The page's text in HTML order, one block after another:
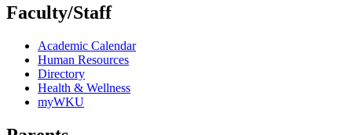
Faculty/Staff
Academic Calendar
Human Resources
Directory
Health & Wellness
myWKU